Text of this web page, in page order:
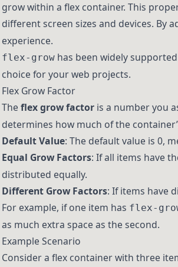
grow within a flex container. This
different screen sizes and devices. By
experience.
flex-growhas been widely
choice for your web projects.
Flex Grow Factor
The flex grow factoris a number you
determines how much of the
Default Value: The default value is 0,
Equal Grow Factors: If all items have
distributed equally.
Different Grow Factors: If items have
For example, if one item has flex-
as much extra space as the second.
Example Scenario
Consider a flex container with three